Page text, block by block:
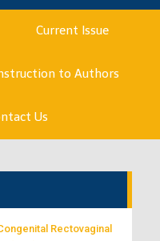
Current Issue
to Authors
Us
Rectovaginal